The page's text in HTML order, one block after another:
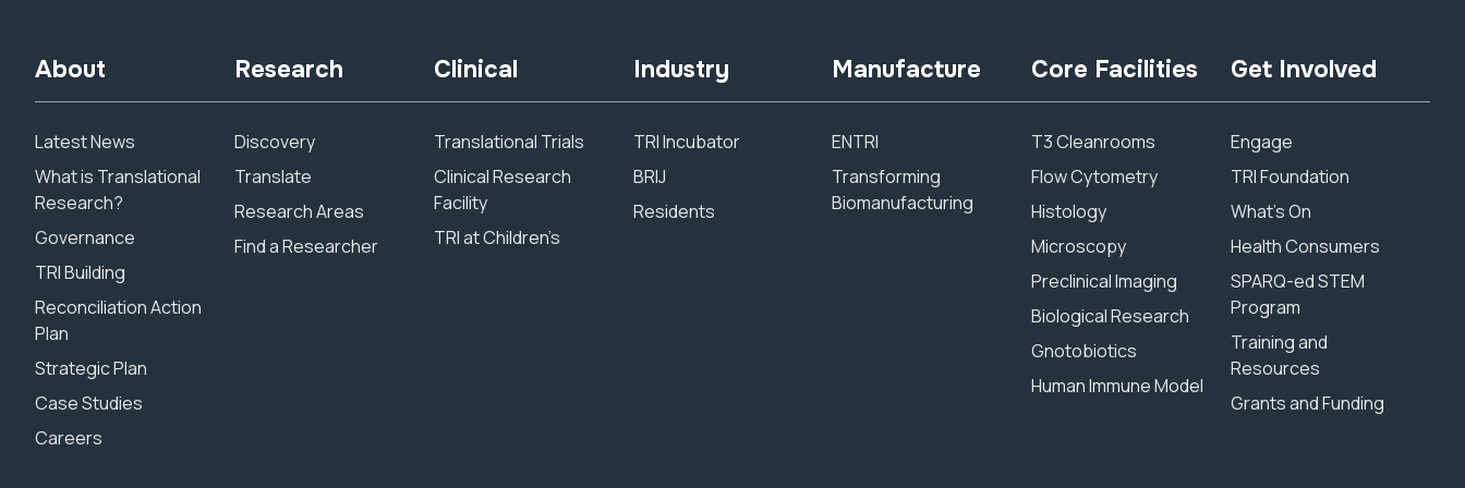
About
Latest News
What is Translational
Research?
Governance
TRI Building
Reconciliation Action
Plan
Strategic Plan
Case Studies
Careers
Research
Discovery
Translate
Research Areas
Find a Researcher
Clinical
Translational Trials
Clinical Research
Facility
TRI at Children’s
Industry
TRI Incubator
BRIJ
Residents
Manufacture
ENTRI
Transforming
Biomanufacturing
Core Facilities
T3 Cleanrooms
Flow Cytometry
Histology
Microscopy
Preclinical Imaging
Biological Research
Gnotobiotics
Human Immune Model
Get Involved
Engage
TRI Foundation
What’s On
Health Consumers
SPARQ-ed STEM
Program
Training and
Resources
Grants and Funding